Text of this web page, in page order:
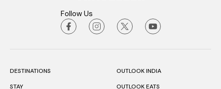
Follow Us
DESTINATIONS
STAY
OUTLOOK INDIA
OUTLOOK EATS